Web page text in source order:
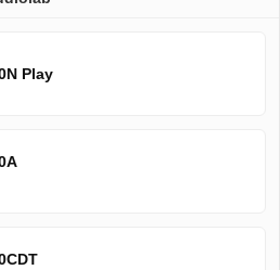
Play